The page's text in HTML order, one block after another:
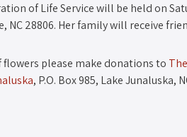
of Life Service will be held on
NC 28806. Her family will receive
flowers please make donations to
, P.O. Box 985, Lake Junaluska,